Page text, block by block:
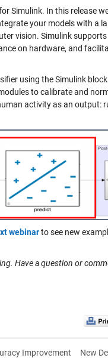
Simulink. In this release
your models with a
vision. Simulink
on hardware, and
using the Simulink
to calibrate and
activity as an output:
webinarto see new
Have a question or
Improvement New